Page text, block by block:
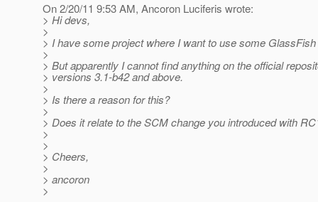
On 2/20/11 9:53 AM, Ancoron Luciferis wrote:
> Hi devs,
>
> I have some project where I want to use some
>
> But apparently I cannot find anything on the official
> versions 3.1-b42 and above.
>
> Is there a reason for this?
>
> Does it relate to the SCM change you introduced with
>
>
> Cheers,
>
> ancoron
>